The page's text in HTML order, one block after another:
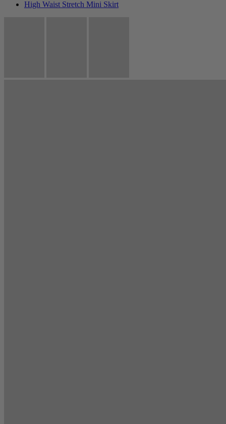
High Waist Stretch Mini Skirt